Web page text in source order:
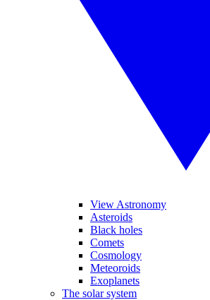
View Astronomy
Asteroids
Black holes
Comets
Cosmology
Meteoroids
Exoplanets
The solar system